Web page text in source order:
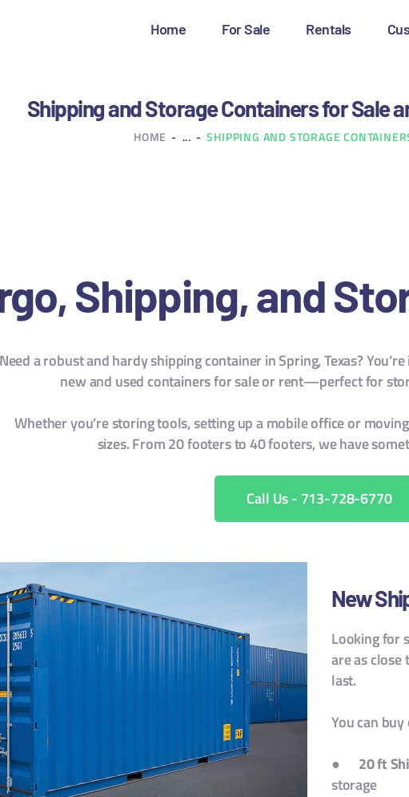
Home For Sale Rentals
Shipping and Storage Containers for Sale
HOME ... SHIPPING AND STORAGE
HOME
RENTALS
Shipping, and
Need a robust and hardy shipping container in Spring, Texas?
new and used containers for sale or rent—perfect for
Whether you’re storing tools, setting up a mobile office or
sizes. From 20 footers to 40 footers, we have
Call Us - 713-728-6770
New
Looking for
are as
last.
You can
● 20 ft
storage